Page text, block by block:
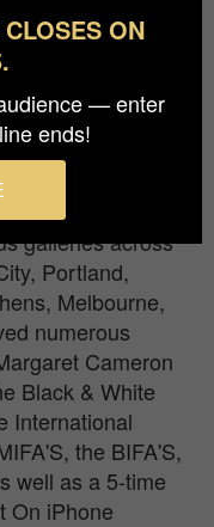
is to
in visualizing
of objects
award-winning
Angeles. Her
galleries across
Portland,
Melbourne,
numerous
Cameron
Black & White
International
the BIFA'S,
well as a 5-time
On iPhone
ON
— enter
ends!